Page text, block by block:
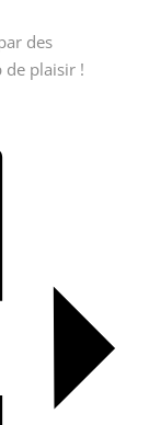
des
de plaisir !